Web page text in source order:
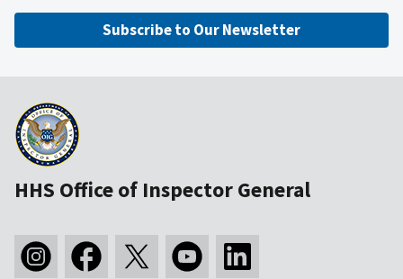
Subscribe to Our Newsletter
HHS Office of Inspector General